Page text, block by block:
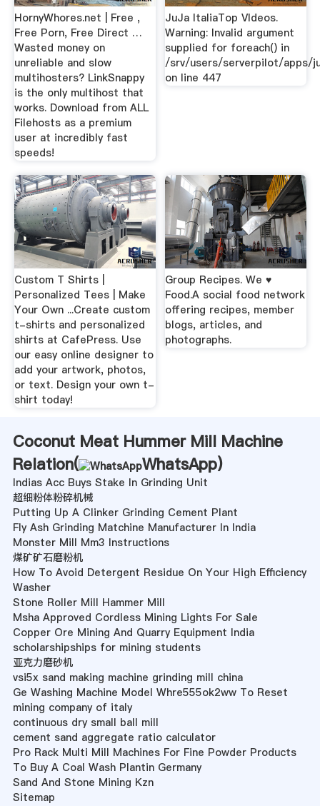
HornyWhores.net | Free ,
Free Porn, Free Direct …
Wasted money on
unreliable and slow
multihosters? LinkSnappy
is the only multihost that
works. Download from ALL
Filehosts as a premium
user at incredibly fast
speeds!
JuJa ItaliaTop VIdeos.
Warning: Invalid argument
supplied for foreach() in
/srv/users/serverpilot/apps/
on line 447
Custom T Shirts |
Personalized Tees | Make
Your Own ...Create custom
t-shirts and personalized
shirts at CafePress. Use
our easy online designer to
add your artwork, photos,
or text. Design your own t-
shirt today!
Group Recipes. We ♥
Food.A social food network
offering recipes, member
blogs, articles, and
photographs.
Coconut Meat Hummer Mill Machine
Relation(
WhatsApp)
Indias Acc Buys Stake In Grinding Unit
超细粉体粉碎机械
Putting Up A Clinker Grinding Cement Plant
Fly Ash Grinding Matchine Manufacturer In India
Monster Mill Mm3 Instructions
煤矿矿石磨粉机
How To Avoid Detergent Residue On Your High Efficiency
Washer
Stone Roller Mill Hammer Mill
Msha Approved Cordless Mining Lights For Sale
Copper Ore Mining And Quarry Equipment India
scholarshipships for mining students
亚克力磨砂机
vsi5x sand making machine grinding mill china
Ge Washing Machine Model Whre555ok2ww To Reset
mining company of italy
continuous dry small ball mill
cement sand aggregate ratio calculator
Pro Rack Multi Mill Machines For Fine Powder Products
To Buy A Coal Wash Plantin Germany
Sand And Stone Mining Kzn
Sitemap